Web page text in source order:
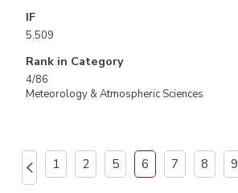
IF
5.509
Rank in Category
4/86
Meteorology & Atmospheric Sciences
1 2 5 6 7 8 9